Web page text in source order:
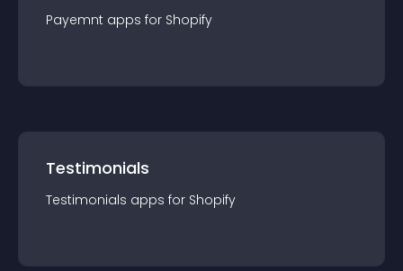
Payemnt apps for Shopify
Testimonials
Testimonials apps for Shopify